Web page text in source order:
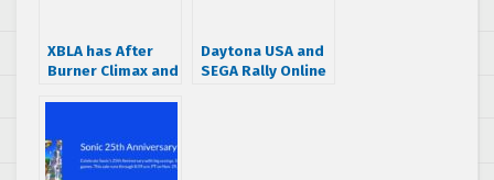
XBLA has After
Burner Climax and
Daytona USA and
SEGA Rally Online